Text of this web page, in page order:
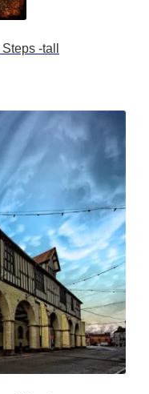
-tall